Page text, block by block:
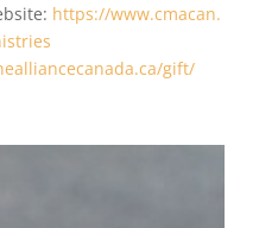
https://www.cmacan.
gift/